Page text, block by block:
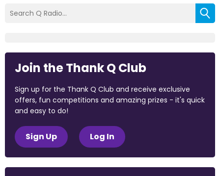
Join the Thank Q Club
Sign up for the Thank Q Club and receive exclusive
offers, fun competitions and amazing prizes - it's quick
and easy to do!
Sign Up Log In